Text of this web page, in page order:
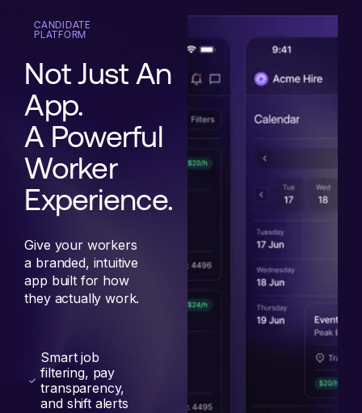
CANDIDATE
PLATFORM
Not Just An
App.
A Powerful
Worker
Experience.
Give your workers
a branded, intuitive
app built for how
they actually work.
Smart job
filtering, pay
transparency,
and shift alerts